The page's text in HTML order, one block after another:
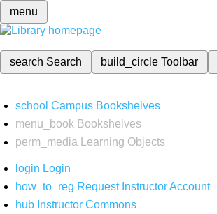
menu
search Search build_circleToolbar
school Campus Bookshelves
menu_book Bookshelves
perm_media
Learning Objects
login Login
how_to_reg Request Instructor Account
hub Instructor Commons